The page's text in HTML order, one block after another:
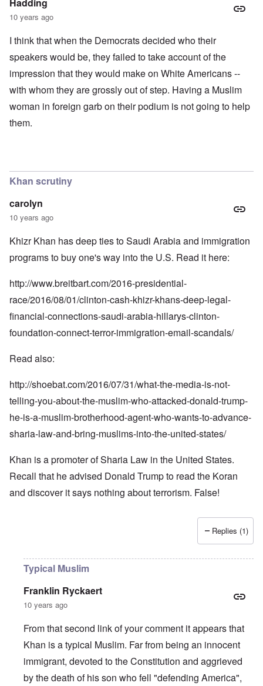
10 years ago
I think that when the Democrats decided who their
speakers would be, they failed to take account of the
impression that they would make on White Americans --
with whom they are grossly out of step. Having a Muslim
woman in foreign garb on their podium is not going to help
them.
Khan scrutiny
carolyn
10 years ago
Khizr Khan has deep ties to Saudi Arabia and immigration
programs to buy one's way into the U.S. Read it here:
http://www.breitbart.com/2016-presidential-
race/2016/08/01/clinton-cash-khizr-khans-deep-legal-
financial-connections-saudi-arabia-hillarys-clinton-
foundation-connect-terror-immigration-email-scandals/
Read also:
http://shoebat.com/2016/07/31/what-the-media-is-not-
telling-you-about-the-muslim-who-attacked-donald-trump-
he-is-a-muslim-brotherhood-agent-who-wants-to-advance-
sharia-law-and-bring-muslims-into-the-united-states/
Khan is a promoter of Sharia Law in the United States.
Recall that he advised Donald Trump to read the Koran
and discover it says nothing about terrorism. False!
Replies (1)
Typical Muslim
Franklin Ryckaert
10 years ago
From that second link of your comment it appears that
Khan is a typical Muslim. Far from being an innocent
immigrant, devoted to the Constitution and aggrieved
by the death of his son who fell "defending America",